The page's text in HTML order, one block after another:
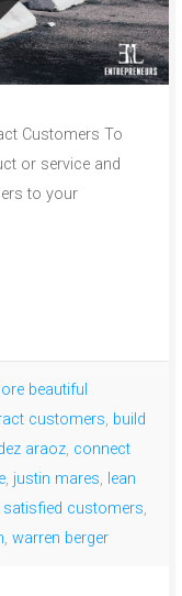
Customers To
or service and
to your
beautiful
customers, build
araoz, connect
, justin mares, lean
satisfied customers,
, warren berger